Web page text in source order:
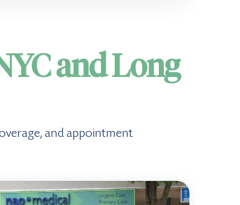
and Long
and appointment